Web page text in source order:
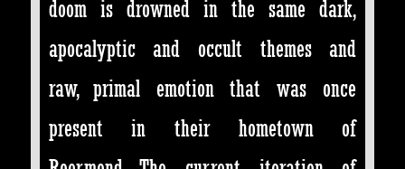
doom is drowned in the same dark,
apocalyptic and occult themes and
raw, primal emotion that was once
present in their hometown of